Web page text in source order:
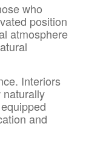
who
position
atmosphere
Interiors
naturally
and